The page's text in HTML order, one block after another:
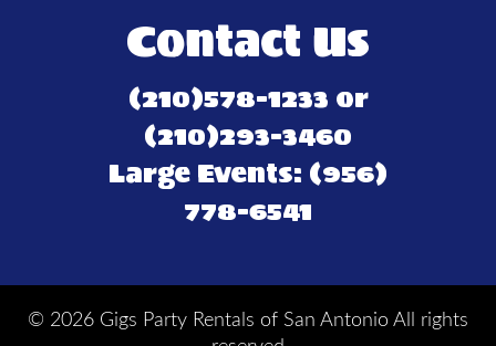
Contact Us
(210)578-1233 or
(210)293-3460
Large Events: (956)
778-6541
© 2026 Gigs Party Rentals of San Antonio All rights